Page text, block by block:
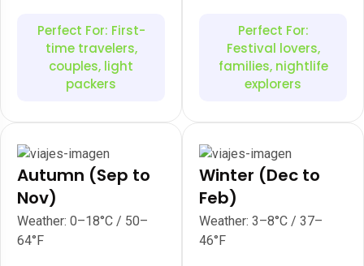
Perfect For: First-
time travelers,
couples, light
packers
Perfect For:
Festival lovers,
families, nightlife
explorers
Autumn (Sep to
Nov)
Weather: 0–18°C / 50–
64°F
Winter (Dec to
Feb)
Weather: 3–8°C / 37–
46°F